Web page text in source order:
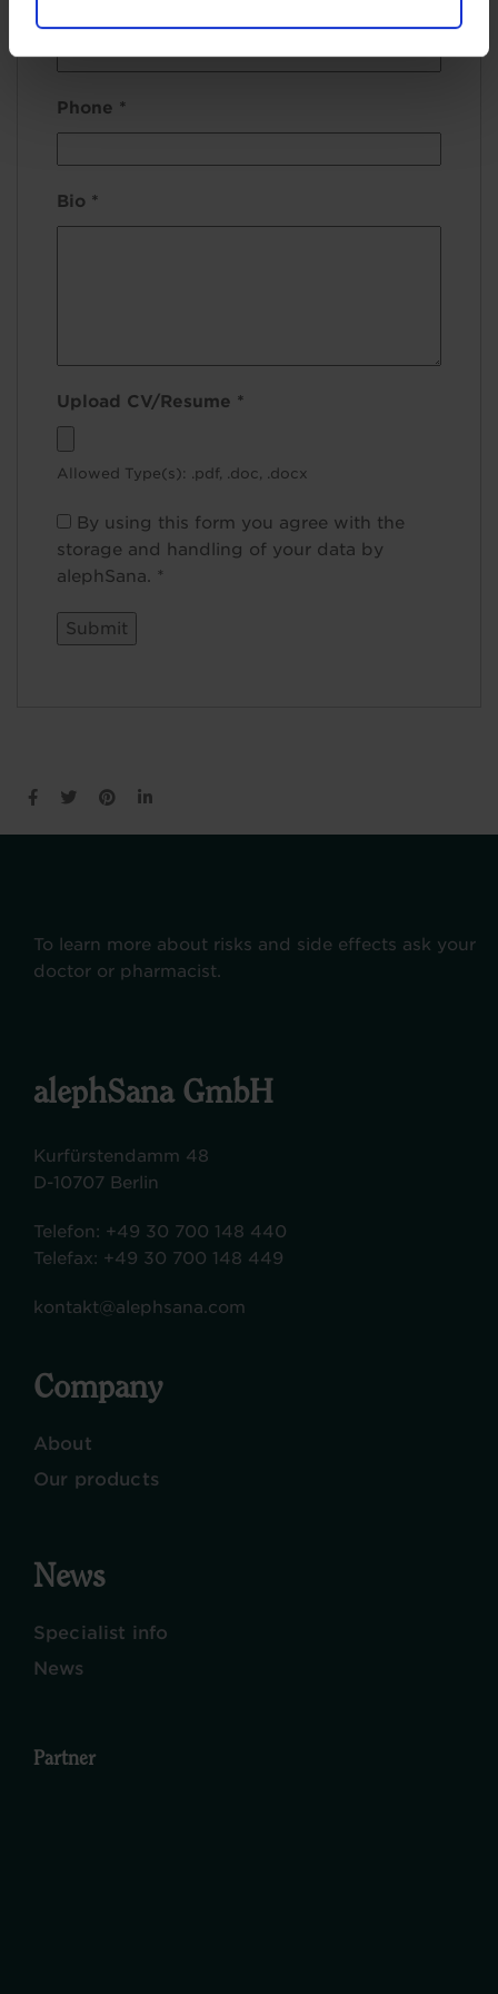
Phone *
Bio *
Upload CV/Resume *
Allowed Type(s): .pdf, .doc, .docx
By using this form you agree with the
storage and handling of your data by
alephSana. *
To learn more about risks and side effects ask your
doctor or pharmacist.
alephSana GmbH
Kurfürstendamm 48
D-10707 Berlin
Telefon: +49 30 700 148 440
Telefax: +49 30 700 148 449
kontakt@alephsana.com
Company
About
Our products
News
Specialist info
News
Partner